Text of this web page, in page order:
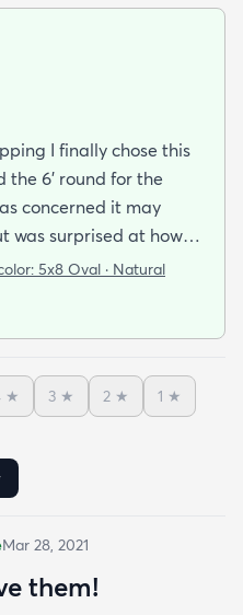
I finally chose this
the 6' round for the
was surprised at how
5x8 Oval · Natural
★ 3 ★ 2 ★ 1 ★
Mar 28, 2021
them!